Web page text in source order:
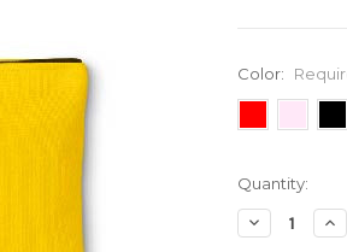
Color:
Current
Stock:
Quantity:
Decrease
Quantity: